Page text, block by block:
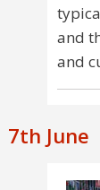
and
and
7th June